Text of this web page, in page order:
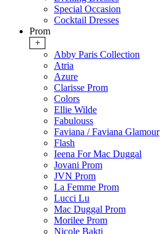
Special Occasion
Cocktail Dresses
Prom
+
Abby Paris Collection
Atria
Azure
Clarisse Prom
Colors
Ellie Wilde
Fabulouss
Faviana / Faviana Glamour
Flash
Ieena For Mac Duggal
Jovani Prom
JVN Prom
La Femme Prom
Lucci Lu
Mac Duggal Prom
Morilee Prom
Nicole Bakti